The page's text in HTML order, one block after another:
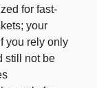
for fast-
your
you rely only
still not be